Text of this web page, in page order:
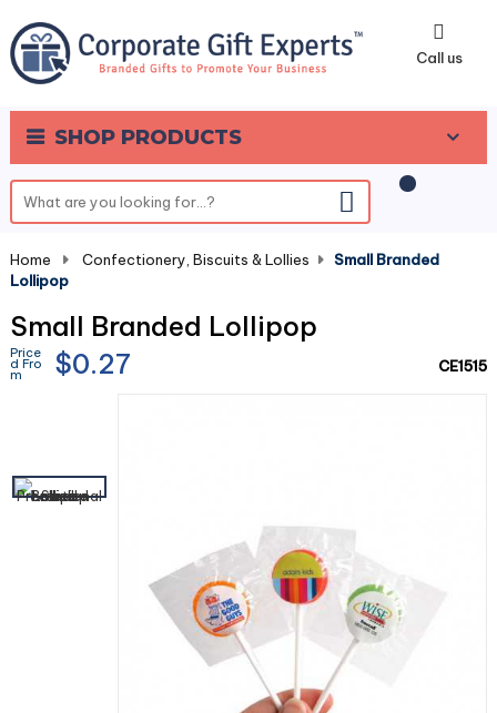
Call us
SHOP PRODUCTS
0
Home Confectionery, Biscuits & Lollies
Small Branded
Lollipop
Small Branded Lollipop
Price
d Fro
m $0.27 CE1515